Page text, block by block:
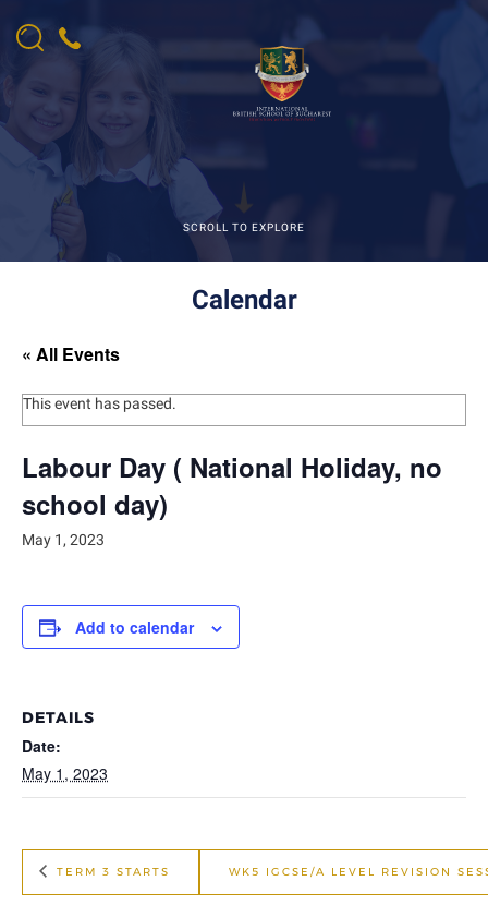
SCROLL TO EXPLORE
Calendar
« All Events
This event has passed.
Labour Day ( National Holiday, no
school day)
May 1, 2023
Add to calendar
DETAILS
Date:
May 1, 2023
TERM 3 STARTS WK5 IGCSE/A LEVEL REVISION